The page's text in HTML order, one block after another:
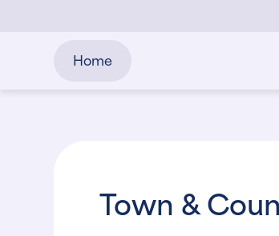
Home
Town &